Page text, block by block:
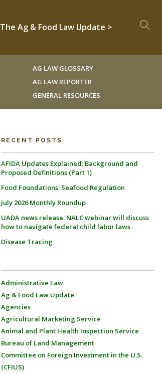
The Ag & Food Law Update >
AG LAW GLOSSARY
AG LAW REPORTER
GENERAL RESOURCES
RECENT POSTS
AFIDA Updates Explained: Background and
Proposed Definitions (Part 1)
Food Foundations: Seafood Regulation
July 2026 Monthly Roundup
UADA news release: NALC webinar will discuss
how to navigate federal child labor laws
Disease Tracing
Administrative Law
Ag & Food Law Update
Agencies
Agricultural Marketing Service
Animal and Plant Health Inspection Service
Bureau of Land Management
Committee on Foreign Investment in the U.S.
(CFIUS)